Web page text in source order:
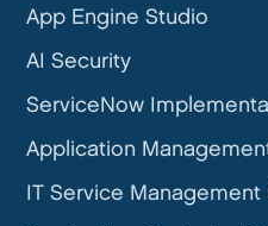
App Engine Studio
AI Security
ServiceNow
Application
IT Service Management